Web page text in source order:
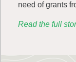
need of grants
Read the full